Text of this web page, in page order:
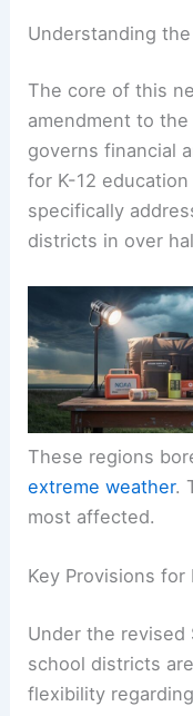
Understanding
The core of this
amendment to
governs financial
for K-12
specifically
districts in over
These regions
extreme weather.
most affected.
Key Provisions
Under the revised
school districts
flexibility